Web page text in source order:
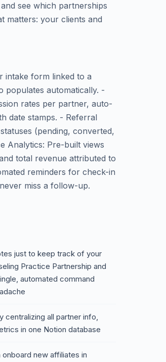
see which partnerships
matters: your clients and
intake form linked to a
populates automatically. -
rates per partner, auto-
date stamps. - Referral
(pending, converted,
Analytics: Pre-built views
total revenue attributed to
reminders for check-in
miss a follow-up.
just to keep track of your
Practice Partnership and
automated command
centralizing all partner info,
in one Notion database
new affiliates in